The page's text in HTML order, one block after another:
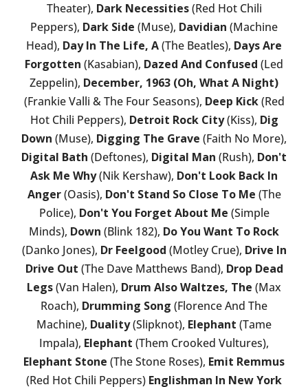
Theater), Dark Necessities(Red Hot Chili
Peppers), Dark Side (Muse), Davidian (Machine
Head), Day In The Life, A(The Beatles), Days Are
Forgotten (Kasabian), Dazed And Confused (Led
Zeppelin), December, 1963 (Oh, What A Night)
(Frankie Valli & The Four Seasons), Deep Kick(Red
Hot Chili Peppers), Detroit Rock City(Kiss), Dig
Down (Muse), Digging The Grave (Faith No More),
Digital Bath (Deftones), Digital Man (Rush), Don't
Ask Me Why(Nik Kershaw), Don't Look Back In
Anger(Oasis), Don't Stand So Close To Me (The
Police), Don't You Forget About Me (Simple
Minds), Down (Blink 182), Do You Want To Rock
(Danko Jones), Dr Feelgood (Motley Crue), Drive In
Drive Out (The Dave Matthews Band), Drop Dead
Legs(Van Halen), Drum Also Waltzes, The (Max
Roach), Drumming Song (Florence And The
Machine), Duality(Slipknot), Elephant (Tame
Impala), Elephant (Them Crooked Vultures),
Elephant Stone (The Stone Roses), Emit Remmus
(Red Hot Chili Peppers) Englishman In New York